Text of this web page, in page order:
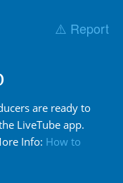
⚠️ Report
are ready to
LiveTube app.
Info: How to